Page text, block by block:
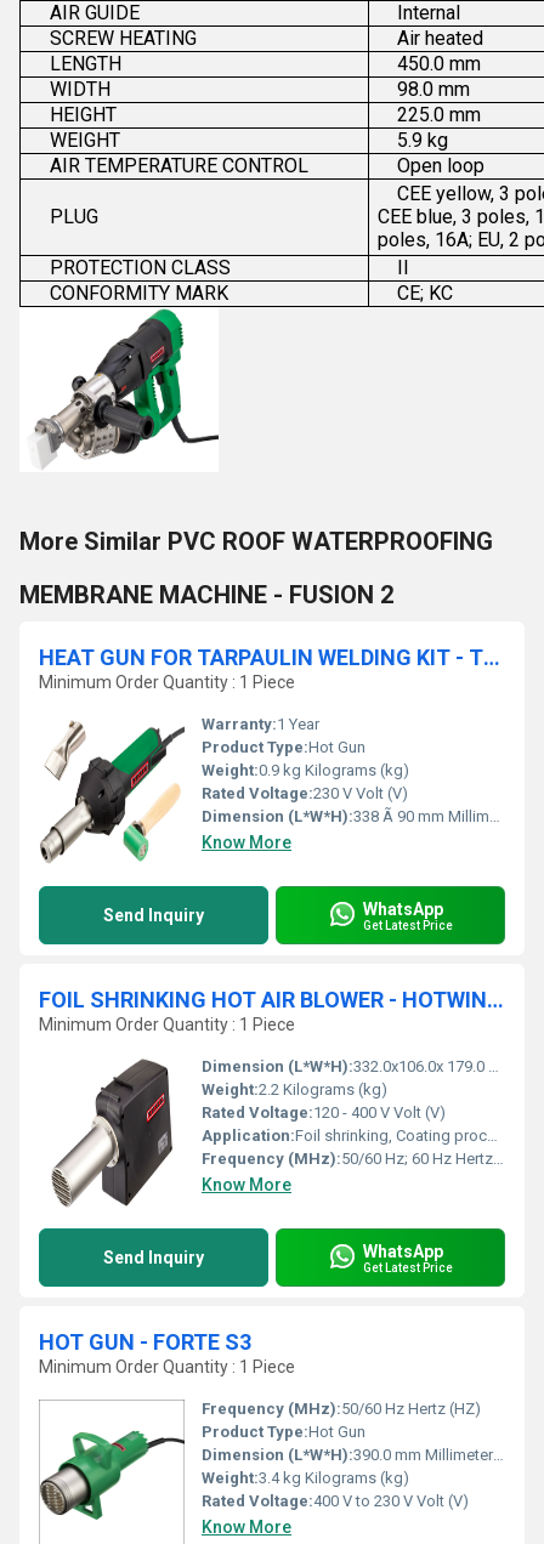
AIR GUIDE
Internal
SCREW HEATING
Air heated
LENGTH
450.0 mm
WIDTH
98.0 mm
HEIGHT
225.0 mm
WEIGHT
5.9 kg
AIR TEMPERATURE CONTROL
Open loop
PLUG
CEE yellow, 3
CEE blue, 3 poles,
poles, 16A; EU, 2
PROTECTION CLASS
II
CONFORMITY MARK
CE; KC
More Similar PVC ROOF WATERPROOFING
MEMBRANE MACHINE - FUSION 2
HEAT GUN FOR TARPAULIN WELDING KIT - TRIAC ST
Minimum Order Quantity : 1 Piece
Warranty:1 Year
Product Type:Hot Gun
Weight:0.9 kg Kilograms (kg)
Rated Voltage:230 V Volt (V)
Dimension (L*W*H):338 Ã 90 mm Millimeter (mm)
Know More
Send Inquiry WhatsApp
Get Latest Price
FOIL SHRINKING HOT AIR BLOWER - HOTWIND PREMIUM
Minimum Order Quantity : 1 Piece
Dimension (L*W*H):332.0x106.0x 179.0 Millimeter (mm)
Weight:2.2 Kilograms (kg)
Rated Voltage:120 - 400 V Volt (V)
Application:Foil shrinking, Coating process, Drying process, Laminate process, Sterilization process
Frequency (MHz):50/60 Hz; 60 Hz Hertz (HZ)
Know More
Send Inquiry WhatsApp
Get Latest Price
HOT GUN - FORTE S3
Minimum Order Quantity : 1 Piece
Frequency (MHz):50/60 Hz Hertz (HZ)
Product Type:Hot Gun
Dimension (L*W*H):390.0 mm Millimeter (mm)
Weight:3.4 kg Kilograms (kg)
Rated Voltage:400 V to 230 V Volt (V)
Know More